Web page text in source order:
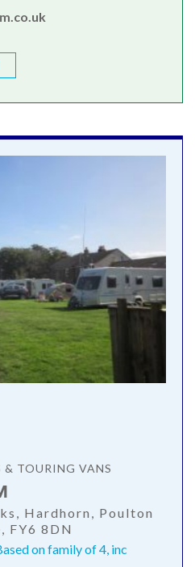
& TOURING VANS
Hardhorn, Poulton
FY6 8DN
on family of 4, inc